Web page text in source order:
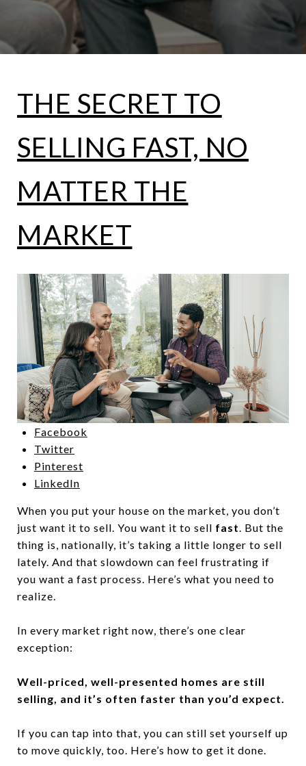
THE SECRET TO
SELLING FAST, NO
MATTER THE
MARKET
Facebook
Twitter
Pinterest
LinkedIn
When you put your house on the market, you don’t
just want it to sell. You want it to sell fast . But the
thing is, nationally, it’s taking a little longer to sell
lately. And that slowdown can feel frustrating if
you want a fast process. Here’s what you need to
realize.
In every market right now, there’s one clear
exception:
Well-priced, well-presented homes are still
selling, and it’s often faster than you’d expect.
If you can tap into that, you can still set yourself up
to move quickly, too. Here’s how to get it done.